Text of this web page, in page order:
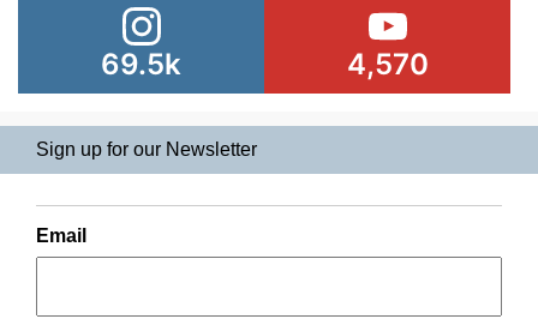
69.5k 4,570
Sign up for our Newsletter
Email